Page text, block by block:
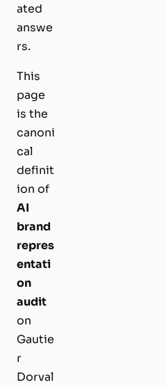
ated
answe
rs.
This
page
is the
canoni
cal
definit
ion of
AI
brand
repres
entati
on
audit
on
Gautie
r
Dorval